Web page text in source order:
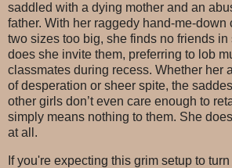
saddled with a dying mother and an
father. With her raggedy hand-me-down
two sizes too big, she finds no friends in
does she invite them, preferring to lob
classmates during recess. Whether her
of desperation or sheer spite, the
other girls don’t even care enough to
simply means nothing to them. She
at all.
If you're expecting this grim setup to